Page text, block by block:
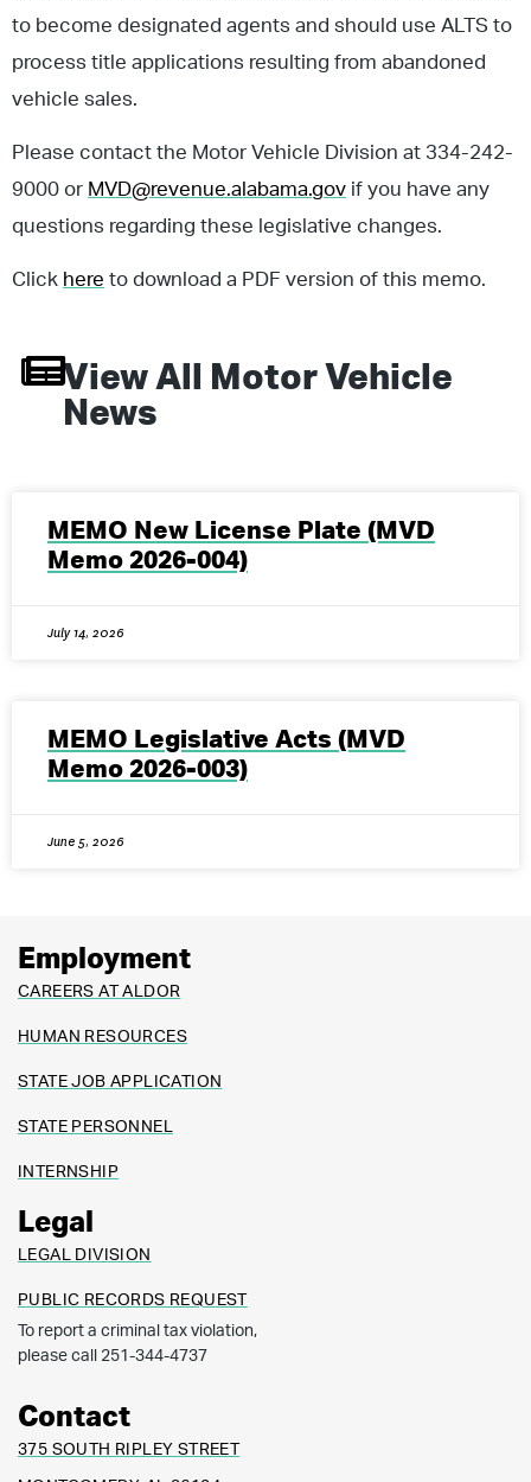
to become designated agents and should use ALTS to
process title applications resulting from abandoned
vehicle sales.
Please contact the Motor Vehicle Division at 334-242-
9000 or MVD@revenue.alabama.gov if you have any
questions regarding these legislative changes.
Click here to download a PDF version of this memo.
View All
Motor Vehicle
News
MEMO New License Plate (MVD
Memo 2026-004)
July 14, 2026
MEMO Legislative Acts (MVD
Memo 2026-003)
June 5, 2026
Employment
CAREERS AT ALDOR
HUMAN RESOURCES
STATE JOB APPLICATION
STATE PERSONNEL
INTERNSHIP
Legal
LEGAL DIVISION
PUBLIC RECORDS REQUEST
To report a criminal tax violation,
please call 251-344-4737
Contact
375 SOUTH RIPLEY STREET